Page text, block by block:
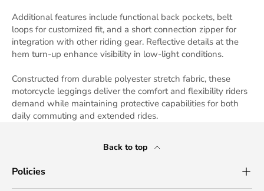
Additional features include functional back pockets, belt
loops for customized fit, and a short connection zipper for
integration with other riding gear. Reflective details at the
hem turn-up enhance visibility in low-light conditions.
Constructed from durable polyester stretch fabric, these
motorcycle leggings deliver the comfort and flexibility riders
demand while maintaining protective capabilities for both
daily commuting and extended rides.
Back to top
Policies